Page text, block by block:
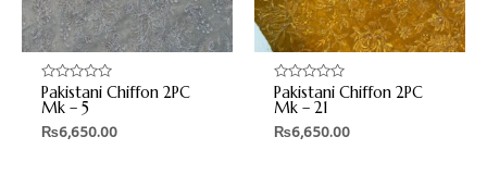
Rated
0
out
of
Pakistani Chiffon 2PC
Mk – 5
₨6,650.00
Rated
0
out
of
Pakistani Chiffon 2PC
Mk – 21
₨6,650.00